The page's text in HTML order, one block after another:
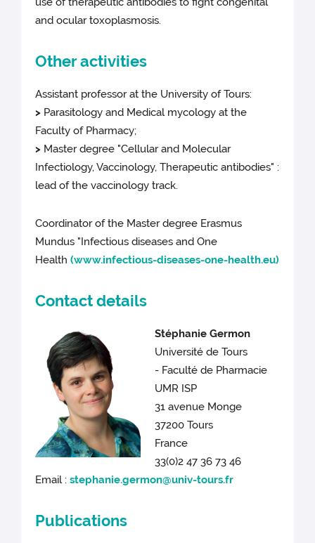
and ocular toxoplasmosis.
Other activities
Assistant professor at the University of Tours:
> Parasitology and Medical mycology at the
Faculty of Pharmacy;
> Master degree "Cellular and Molecular
Infectiology, Vaccinology, Therapeutic antibodies" :
lead of the vaccinology track.
Coordinator of the Master degree Erasmus
Mundus "Infectious diseases and One
Health(www.infectious-diseases-one-health.eu)
Contact details
Stéphanie Germon
Université de Tours
- Faculté de Pharmacie
UMR ISP
31 avenue Monge
37200 Tours
France
33(0)2 47 36 73 46
Email :stephanie.germon@univ-tours.fr
Publications